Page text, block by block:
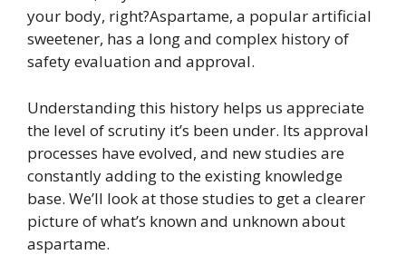
your body, right?Aspartame, a popular artificial
sweetener, has a long and complex history of
safety evaluation and approval.
Understanding this history helps us appreciate
the level of scrutiny it’s been under. Its approval
processes have evolved, and new studies are
constantly adding to the existing knowledge
base. We’ll look at those studies to get a clearer
picture of what’s known and unknown about
aspartame.